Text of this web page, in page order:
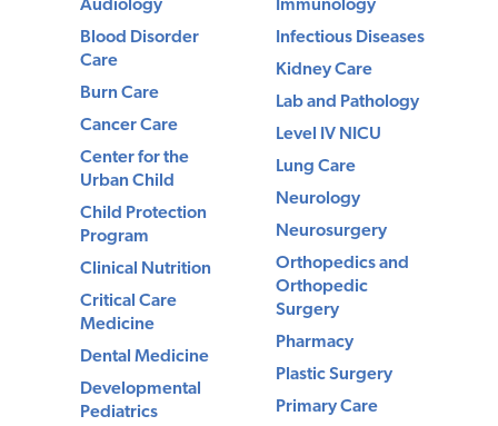
Audiology
Blood Disorder
Care
Burn Care
Cancer Care
Center for the
Urban Child
Child Protection
Program
Clinical Nutrition
Critical Care
Medicine
Dental Medicine
Developmental
Pediatrics
Immunology
Infectious Diseases
Kidney Care
Lab and Pathology
Level IV NICU
Lung Care
Neurology
Neurosurgery
Orthopedics and
Orthopedic
Surgery
Pharmacy
Plastic Surgery
Primary Care